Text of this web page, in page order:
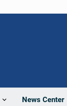
News Center